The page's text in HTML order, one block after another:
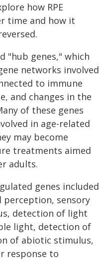
how RPE
time and how it
"hub genes," which
networks involved
to immune
and changes in the
of these genes
in age-related
may become
treatments aimed
adults.
genes included
perception, sensory
detection of light
light, detection of
of abiotic stimulus,
response to